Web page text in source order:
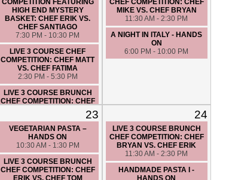
LIVE 3 COURSE CHEF
COMPETITION: CHEF BRYAN
VS. CHEF MATT
7:30 PM - 10:30 PM
COMPETITION FEATURING
HIGH END MYSTERY
BASKET: CHEF ERIK VS.
CHEF SANTIAGO
7:30 PM - 10:30 PM
LIVE 3 COURSE CHEF
COMPETITION: CHEF MATT
VS. CHEF FATIMA
2:30 PM - 5:30 PM
LIVE 3 COURSE BRUNCH
CHEF COMPETITION: CHEF
COUPLES NIGHT OUT: AN
ITALIAN LOVE AFFAIR -
HANDS ON
7:00 PM - 10:00 PM
CHEF COMPETITION: CHEF
MIKE VS. CHEF BRYAN
11:30 AM - 2:30 PM
A NIGHT IN ITALY - HANDS
ON
6:00 PM - 10:00 PM
23
VEGETARIAN PASTA –
HANDS ON
10:30 AM - 1:30 PM
LIVE 3 COURSE BRUNCH
CHEF COMPETITION: CHEF
ERIK VS. CHEF TOM
24
LIVE 3 COURSE BRUNCH
CHEF COMPETITION: CHEF
BRYAN VS. CHEF ERIK
11:30 AM - 2:30 PM
HANDMADE PASTA I -
HANDS ON